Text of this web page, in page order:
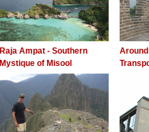
Raja Ampat - Southern
Mystique of Misool